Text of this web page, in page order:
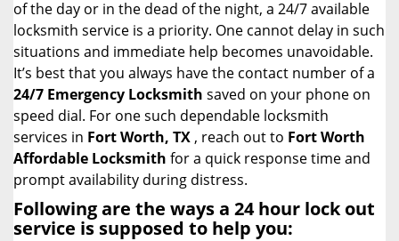
of the day or in the dead of the night, a 24/7 available
locksmith service is a priority. One cannot delay in such
situations and immediate help becomes unavoidable.
It’s best that you always have the contact number of a
24/7 Emergency Locksmith saved on your phone on
speed dial. For one such dependable locksmith
services in Fort Worth, TX , reach out to Fort Worth
Affordable Locksmith for a quick response time and
prompt availability during distress.
Following are the ways a 24 hour lock out
service is supposed to help you: